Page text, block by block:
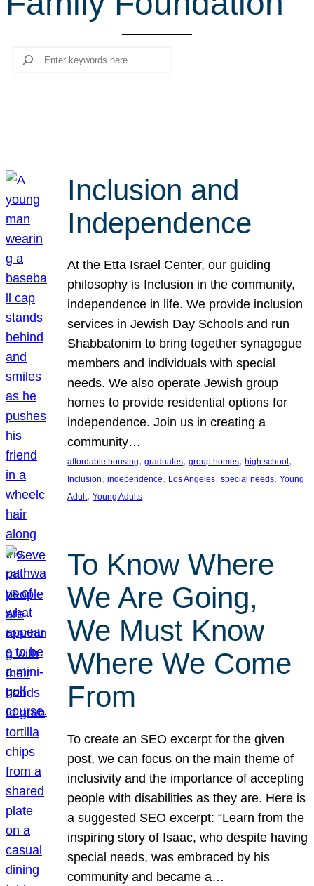
Search
Inclusion and
Independence
At the Etta Israel Center, our guiding
philosophy is Inclusion in the community,
independence in life. We provide inclusion
services in Jewish Day Schools and run
Shabbatonim to bring together synagogue
members and individuals with special
needs. We also operate Jewish group
homes to provide residential options for
independence. Join us in creating a
community…
affordable housing, graduates, group homes, high school
Inclusion, independence, Los Angeles, special needs, Young
Adult, Young Adults
To Know Where
We Are Going,
We Must Know
Where We Come
From
To create an SEO excerpt for the given
post, we can focus on the main theme of
inclusivity and the importance of accepting
people with disabilities as they are. Here is
a suggested SEO excerpt: “Learn from the
inspiring story of Isaac, who despite having
special needs, was embraced by his
community and became a…